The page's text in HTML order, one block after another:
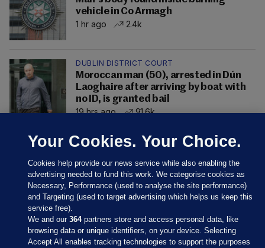
vehicle in Co Armagh
1 hr ago
2.4k
DUBLIN DISTRICT COURT
Moroccan man (50), arrested in Dún
Laoghaire after arriving by boat with
no ID, is granted bail
19 hrs ago
91.6k
Your Cookies. Your Choice.
Cookies help provide our news service while also enabling the
advertising needed to fund this work. We categorise cookies as
Necessary, Performance (used to analyse the site performance)
and Targeting (used to target advertising which helps us keep this
service free).
We and our364partners store and access personal data, like
browsing data or unique identifiers, on your device. Selecting
Accept All enables tracking technologies to support the purposes